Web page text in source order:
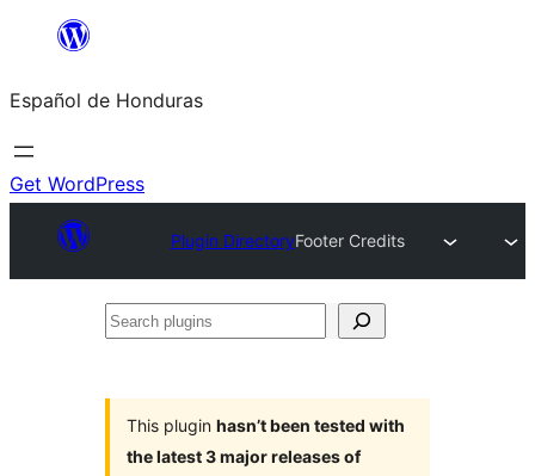
content
Español de Honduras
Get WordPress
Plugin DirectoryFooter Credits
Search
This plugin hasn’t been tested with
the latest 3 major releases of